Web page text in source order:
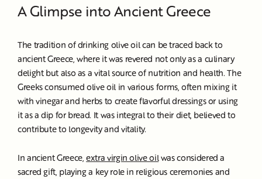
A Glimpse into Ancient Greece
The tradition of drinking olive oil can be traced back to
ancient Greece, where it was revered not only as a culinary
delight but also as a vital source of nutrition and health. The
Greeks consumed olive oil in various forms, often mixing it
with vinegar and herbs to create flavorful dressings or using
it as a dip for bread. It was integral to their diet, believed to
contribute to longevity and vitality.
In ancient Greece,extra virgin olive oilwas considered a
sacred gift, playing a key role in religious ceremonies and